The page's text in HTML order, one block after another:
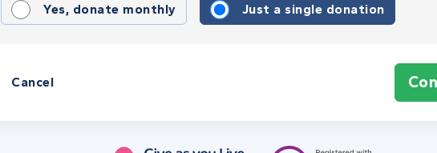
Yes, donate monthly Just a single donation
Cancel